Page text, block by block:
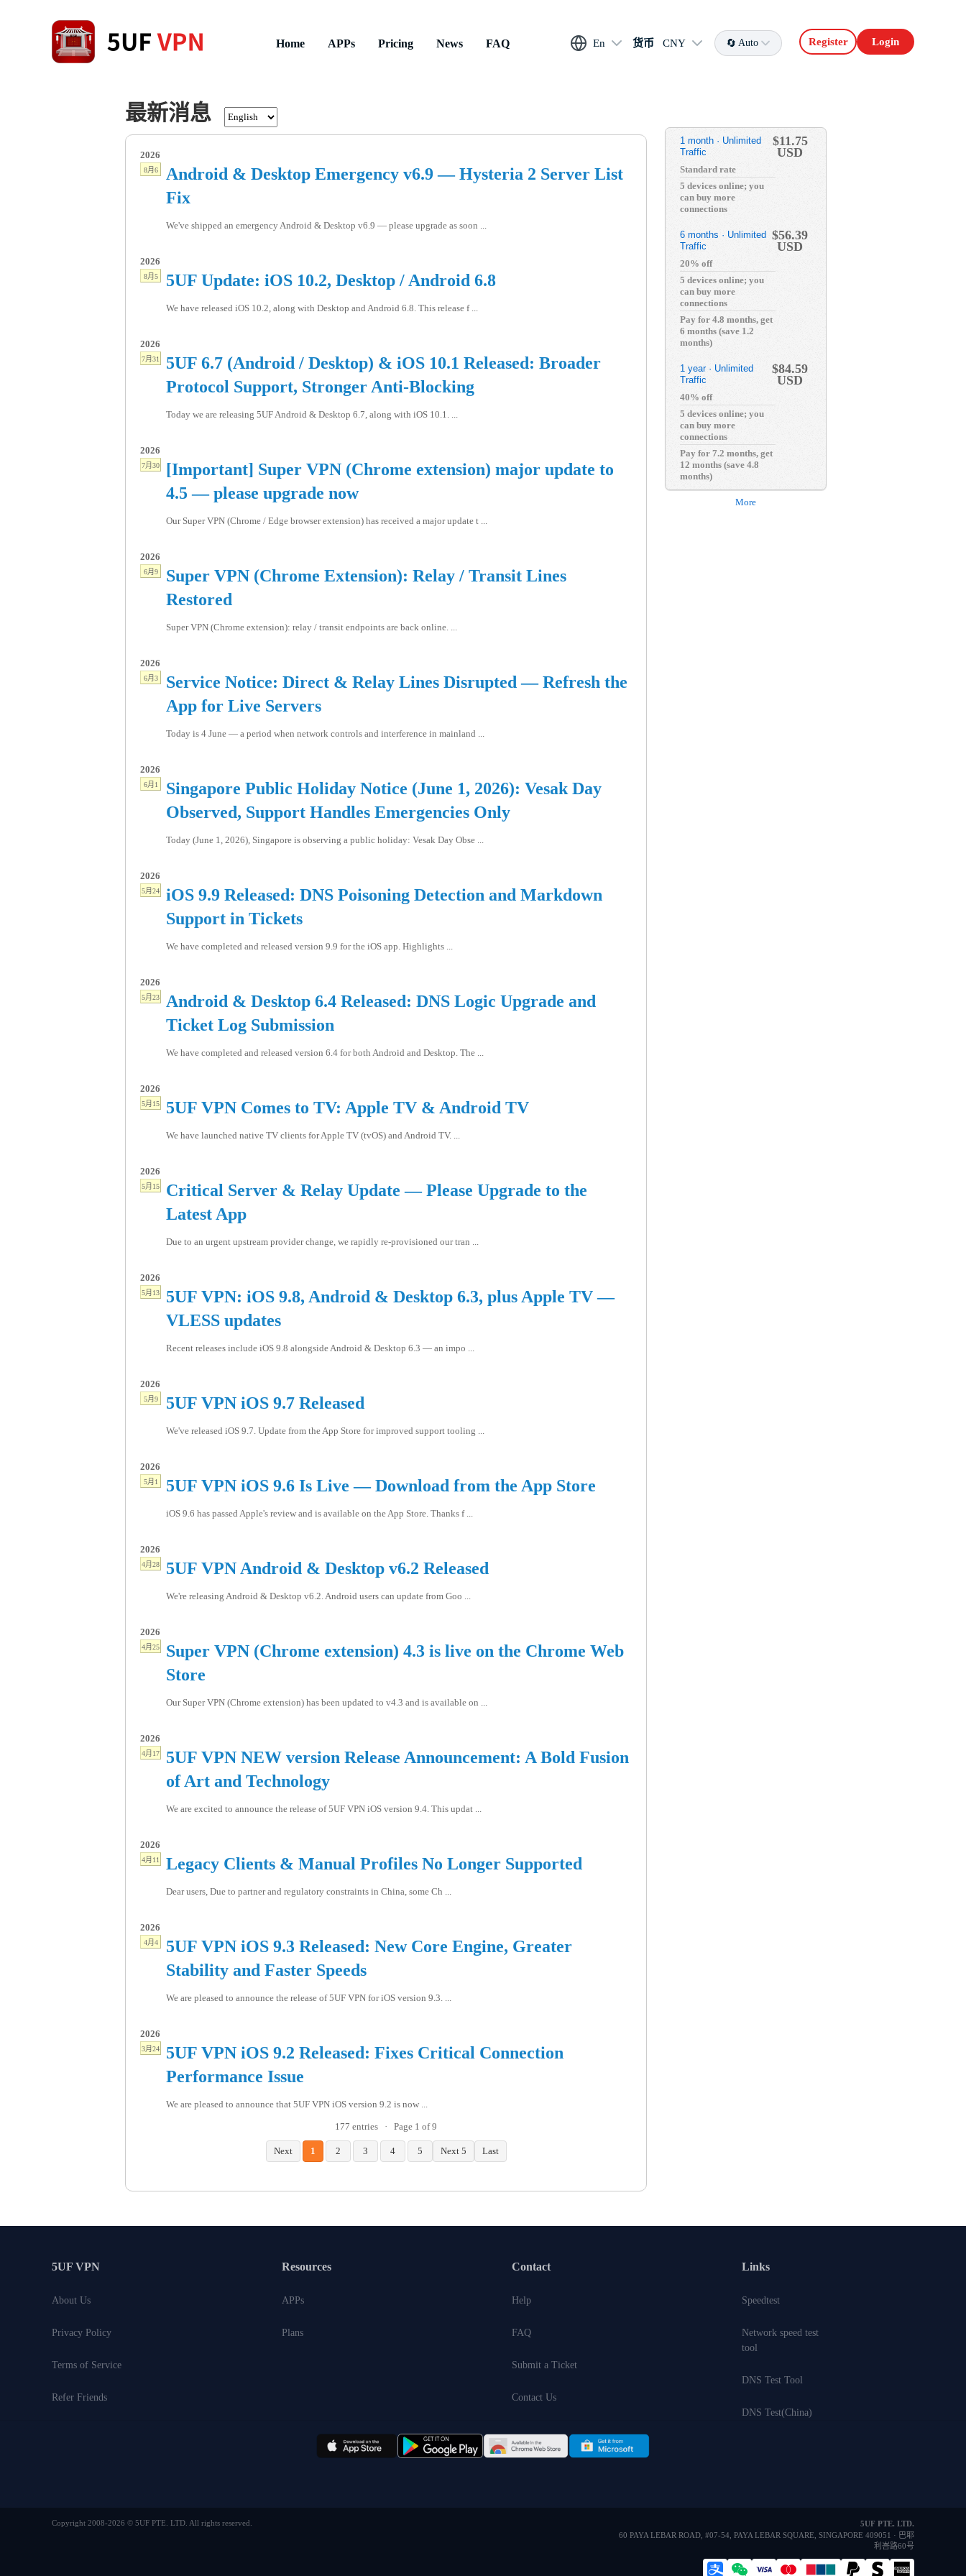
Home APPs Pricing News FAQ En 货币 CNY Auto Register Login
最新消息
2026
8月6
Android & Desktop Emergency v6.9 — Hysteria 2 Server List
Fix
We've shipped an emergency Android & Desktop v6.9 — please upgrade as soon ...
2026
8月5 5UF Update: iOS 10.2, Desktop / Android 6.8
We have released iOS 10.2, along with Desktop and Android 6.8. This release f ...
2026
7月31
5UF 6.7 (Android / Desktop) & iOS 10.1 Released: Broader
Protocol Support, Stronger Anti-Blocking
Today we are releasing 5UF Android & Desktop 6.7, along with iOS 10.1. ...
2026
7月30
[Important] Super VPN (Chrome extension) major update to
4.5 — please upgrade now
Our Super VPN (Chrome / Edge browser extension) has received a major update t ...
2026
6月9
Super VPN (Chrome Extension): Relay / Transit Lines
Restored
Super VPN (Chrome extension): relay / transit endpoints are back online. ...
2026
6月3
Service Notice: Direct & Relay Lines Disrupted — Refresh the
App for Live Servers
Today is 4 June — a period when network controls and interference in mainland ...
2026
6月1
Singapore Public Holiday Notice (June 1, 2026): Vesak Day
Observed, Support Handles Emergencies Only
Today (June 1, 2026), Singapore is observing a public holiday: Vesak Day Obse ...
2026
5月24
iOS 9.9 Released: DNS Poisoning Detection and Markdown
Support in Tickets
We have completed and released version 9.9 for the iOS app. Highlights ...
2026
5月23
Android & Desktop 6.4 Released: DNS Logic Upgrade and
Ticket Log Submission
We have completed and released version 6.4 for both Android and Desktop. The ...
2026
5月15 5UF VPN Comes to TV: Apple TV & Android TV
We have launched native TV clients for Apple TV (tvOS) and Android TV. ...
2026
5月15
Critical Server & Relay Update — Please Upgrade to the
Latest App
Due to an urgent upstream provider change, we rapidly re-provisioned our tran ...
2026
5月13
5UF VPN: iOS 9.8, Android & Desktop 6.3, plus Apple TV —
VLESS updates
Recent releases include iOS 9.8 alongside Android & Desktop 6.3 — an impo ...
2026
5月9 5UF VPN iOS 9.7 Released
We've released iOS 9.7. Update from the App Store for improved support tooling ...
2026
5月1 5UF VPN iOS 9.6 Is Live — Download from the App Store
iOS 9.6 has passed Apple's review and is available on the App Store. Thanks f ...
2026
4月28 5UF VPN Android & Desktop v6.2 Released
We're releasing Android & Desktop v6.2. Android users can update from Goo ...
2026
4月25
Super VPN (Chrome extension) 4.3 is live on the Chrome Web
Store
Our Super VPN (Chrome extension) has been updated to v4.3 and is available on ...
2026
4月17
5UF VPN NEW version Release Announcement: A Bold Fusion
of Art and Technology
We are excited to announce the release of 5UF VPN iOS version 9.4. This updat ...
2026
4月11 Legacy Clients & Manual Profiles No Longer Supported
Dear users, Due to partner and regulatory constraints in China, some Ch ...
2026
4月4
5UF VPN iOS 9.3 Released: New Core Engine, Greater
Stability and Faster Speeds
We are pleased to announce the release of 5UF VPN for iOS version 9.3. ...
2026
3月24
5UF VPN iOS 9.2 Released: Fixes Critical Connection
Performance Issue
We are pleased to announce that 5UF VPN iOS version 9.2 is now ...
177 entries · Page 1 of 9
Next 1 2 3 4 5 Next 5 Last
1 month · Unlimited
Traffic
Standard rate
5 devices online; you
can buy more
connections
$11.75
USD
6 months · Unlimited
Traffic
20% off
5 devices online; you
can buy more
connections
Pay for 4.8 months, get
6 months (save 1.2
months)
$56.39
USD
1 year · Unlimited
Traffic
40% off
5 devices online; you
can buy more
connections
Pay for 7.2 months, get
12 months (save 4.8
months)
$84.59
USD
More
5UF VPN
About Us
Privacy Policy
Terms of Service
Refer Friends
Resources
APPs
Plans
Contact
Help
FAQ
Submit a Ticket
Contact Us
Links
Speedtest
Network speed test
tool
DNS Test Tool
DNS Test(China)
Copyright 2008-2026 © 5UF PTE. LTD. All rights reserved.
5UF PTE. LTD.
60 PAYA LEBAR ROAD, #07-54, PAYA LEBAR SQUARE, SINGAPORE 409051 · 巴耶
利峇路60号